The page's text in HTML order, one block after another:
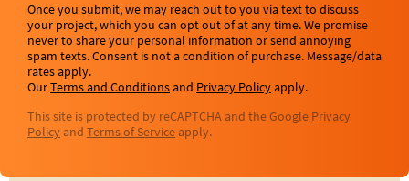
Once you submit, we may reach out to you via text to discuss
your project, which you can opt out of at any time. We promise
never to share your personal information or send annoying
spam texts. Consent is not a condition of purchase. Message/data
rates apply.
OurTerms and Conditionsand Privacy Policyapply.
This site is protected by reCAPTCHA and the Google Privacy
Policy and Terms of Service apply.